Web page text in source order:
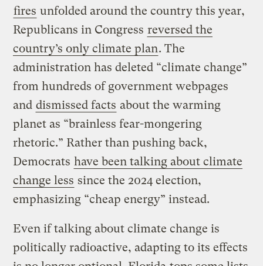
fires unfolded around the country this year,
Republicans in Congress reversed the
country’s only climate plan. The
administration has deleted “climate change”
from hundreds of government webpages
and dismissed facts about the warming
planet as “brainless fear-mongering
rhetoric.” Rather than pushing back,
Democrats have been talking about climate
change less since the 2024 election,
emphasizing “cheap energy” instead.
Even if talking about climate change is
politically radioactive, adapting to its effects